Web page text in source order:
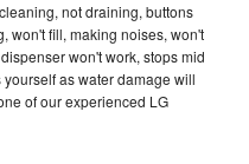
not draining, buttons
won't fill, making noises, won't
won't work, stops mid
as water damage will
of our experienced LG